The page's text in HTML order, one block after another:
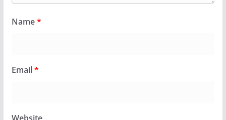
Name*
Email*
Website